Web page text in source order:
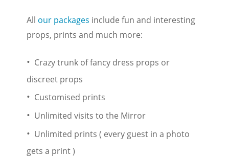
All our packages include fun and interesting
props, prints and much more:
Crazy trunk of fancy dress props or
discreet props
Customised prints
Unlimited visits to the Mirror
Unlimited prints ( every guest in a photo
gets a print )